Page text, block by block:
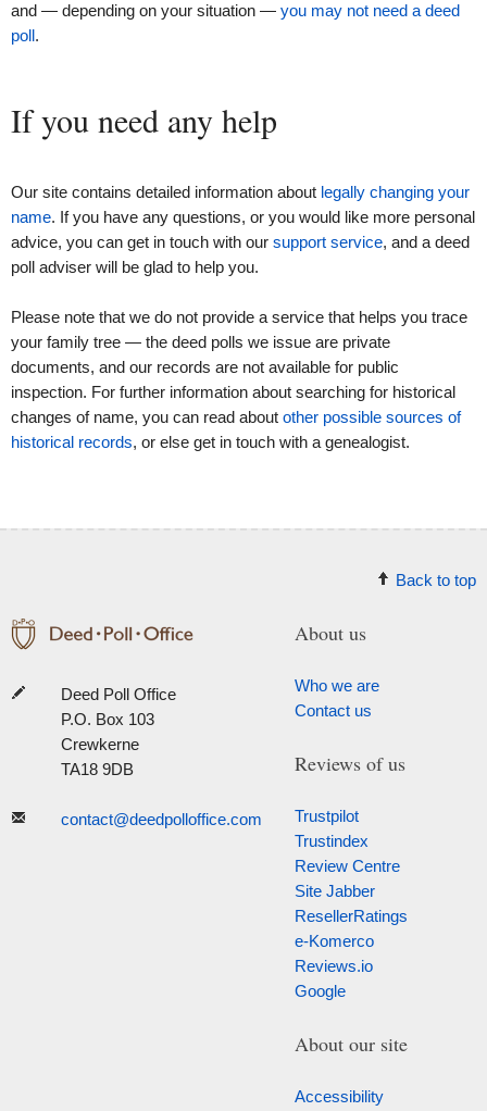
and — depending on your situation — you may not need a deed
poll.
If you need any help
Our site contains detailed information about legally changing your
name. If you have any questions, or you would like more personal
advice, you can get in touch with our support service, and a deed
poll adviser will be glad to help you.
Please note that we do not provide a service that helps you trace
your family tree — the deed polls we issue are private
documents, and our records are not available for public
inspection. For further information about searching for historical
changes of name, you can read about other possible sources of
historical records, or else get in touch with a genealogist.
Back to top
Deed Poll Office
P.O. Box 103
Crewkerne
TA18 9DB
contact@deedpolloffice.com
About us
Who we are
Contact us
Reviews of us
Trustpilot
Trustindex
Review Centre
Site Jabber
ResellerRatings
e-Komerco
Reviews.io
Google
About our site
Accessibility